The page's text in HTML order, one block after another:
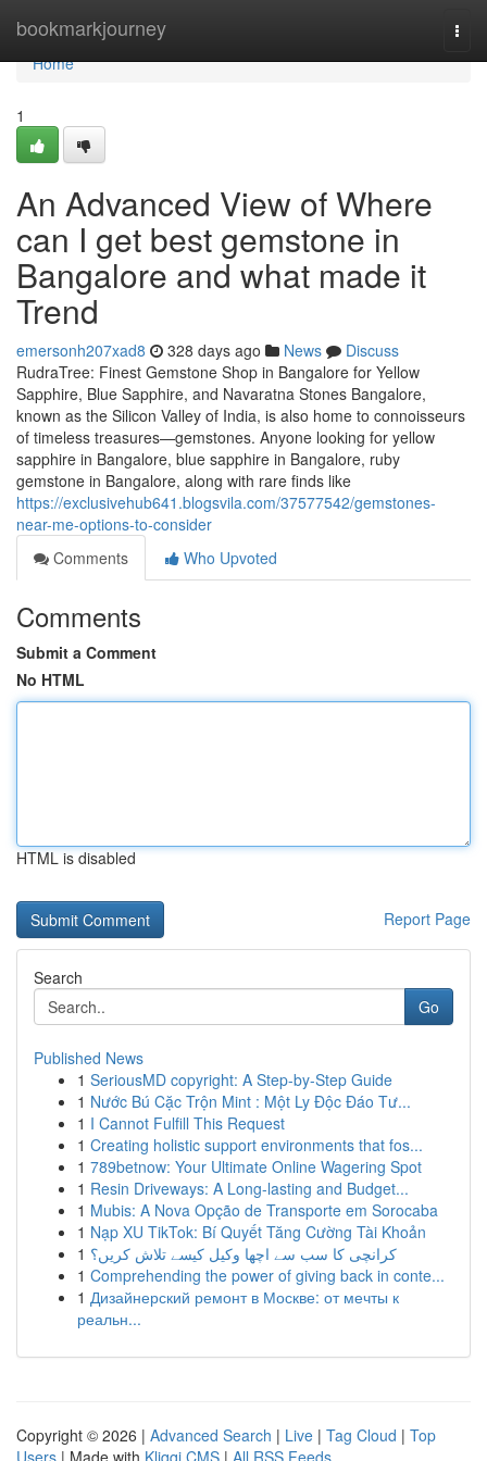
bookmarkjourney
Home
Home
1
An Advanced View of Where
can I get best gemstone in
Bangalore and what made it
Trend
emersonh207xad8 328 days ago News
Discuss
RudraTree: Finest Gemstone Shop in Bangalore for Yellow
Sapphire, Blue Sapphire, and Navaratna Stones Bangalore,
known as the Silicon Valley of India, is also home to connoisseurs
of timeless treasures—gemstones. Anyone looking for yellow
sapphire in Bangalore, blue sapphire in Bangalore, ruby
gemstone in Bangalore, along with rare finds like
https://exclusivehub641.blogsvila.com/37577542/gemstones-
near-me-options-to-consider
Comments
Who Upvoted
Comments
Submit a Comment
No HTML
HTML is disabled
Report Page
Search
Go
Published News
1 SeriousMD copyright: A Step-by-Step Guide
1 Nước Bú Cặc Trộn Mint : Một Ly Độc Đáo Tư...
1 I Cannot Fulfill This Request
1 Creating holistic support environments that fos...
1 789betnow: Your Ultimate Online Wagering Spot
1 Resin Driveways: A Long-lasting and Budget...
1 Mubis: A Nova Opção de Transporte em Sorocaba
1 Nạp XU TikTok: Bí Quyết Tăng Cường Tài Khoản
1 کرانچی کا سب سے اچھا وکیل کیسے تلاش کریں؟
1 Comprehending the power of giving back in conte...
1 Дизайнерский ремонт в Москве: от мечты к
реальн...
Copyright © 2026 | Advanced Search | Live | Tag Cloud | Top
Users | Made with Kliqqi CMS | All RSS Feeds